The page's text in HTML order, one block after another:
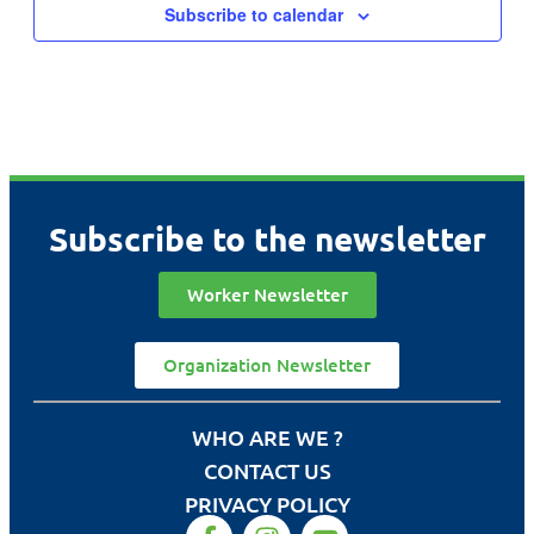
Subscribe to calendar
Subscribe to the newsletter
Worker Newsletter
Organization Newsletter
WHO ARE WE ?
CONTACT US
PRIVACY POLICY